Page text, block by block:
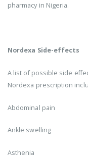
pharmacy in Nigeria.
Nordexa Side-effects
A list of possible side
Nordexa prescription
Abdominal pain
Ankle swelling
Asthenia